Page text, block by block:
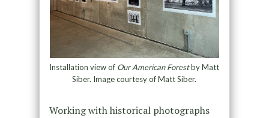
Installation view of Our American Forestby Matt
Siber. Image courtesy of Matt Siber.
Working with historical photographs